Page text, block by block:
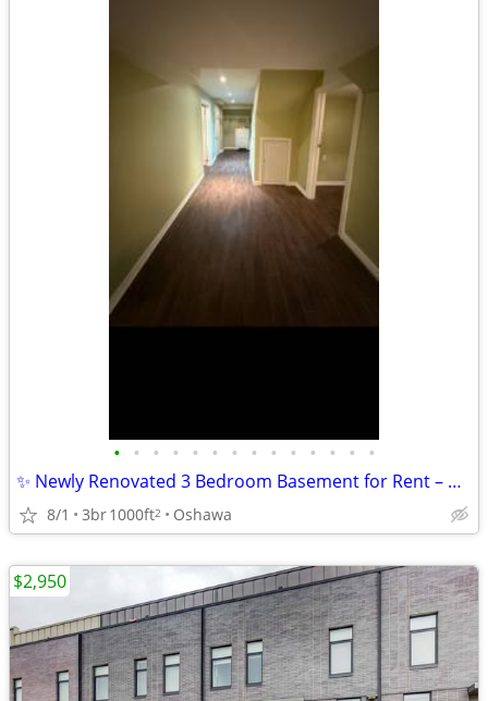
• • • • • • • • • • • • • •
✨ Newly Renovated 3 Bedroom Basement for Rent – Rorison Street ✨
8/1 3br1000ft2 Oshawa
$2,950